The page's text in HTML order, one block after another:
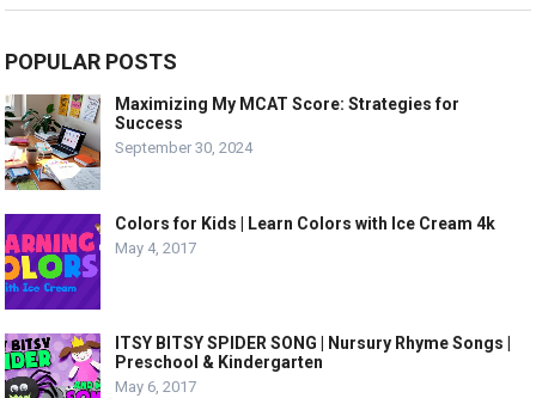
POPULAR POSTS
Maximizing My MCAT Score: Strategies for
Success
September 30, 2024
Colors for Kids | Learn Colors with Ice Cream 4k
May 4, 2017
ITSY BITSY SPIDER SONG | Nursury Rhyme Songs |
Preschool & Kindergarten
May 6, 2017